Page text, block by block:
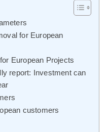
for European
European Projects
report: Investment can
customers